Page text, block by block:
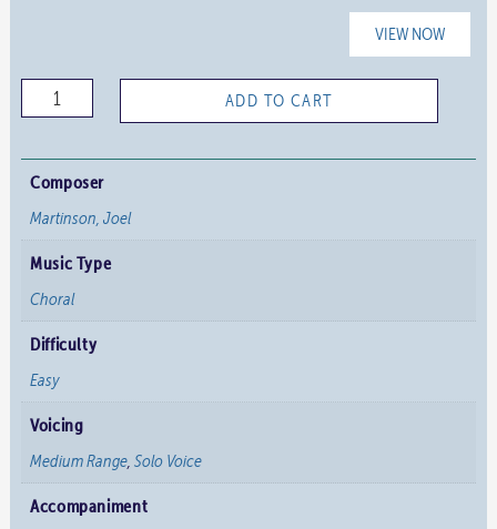
VIEW NOW
Perfect
quantity
ADD TO CART
Composer
Martinson, Joel
Music Type
Choral
Difficulty
Easy
Voicing
Medium Range, Solo Voice
Accompaniment